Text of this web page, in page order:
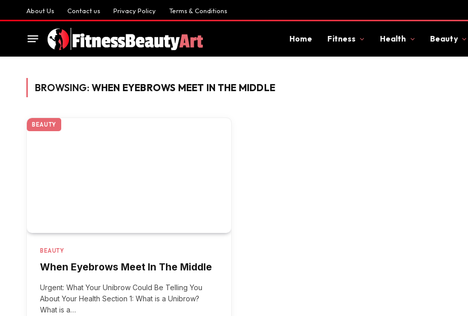
About Us Contact us Privacy Policy Terms & Conditions
Home Fitness Health Beauty
BROWSING: WHEN EYEBROWS MEET IN THE MIDDLE
BEAUTY
BEAUTY
When Eyebrows Meet In The Middle
Urgent: What Your Unibrow Could Be Telling You
About Your Health Section 1: What is a Unibrow?
What is a…